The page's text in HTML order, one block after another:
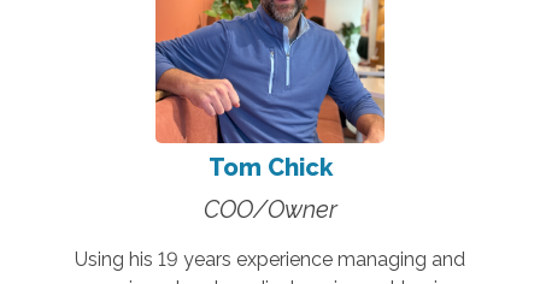
Tom Chick
COO/Owner
Using his 19 years experience managing and